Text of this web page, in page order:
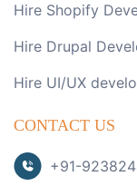
Hire Shopify
Hire Drupal
Hire UI/UX
CONTACT US
+91-